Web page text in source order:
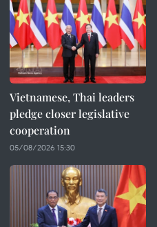
Vietnamese, Thai leaders
pledge closer legislative
cooperation
05/08/2026 15:30